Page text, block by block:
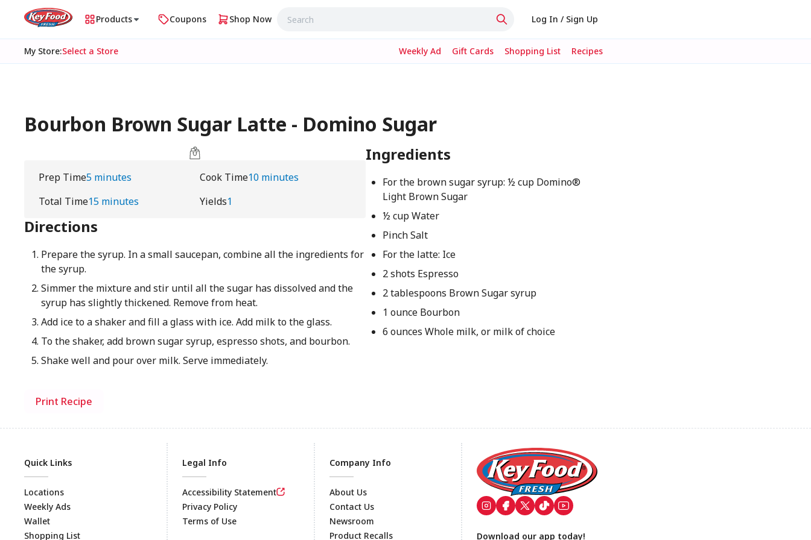
Products Coupons Shop Now Log In / Sign Up
My Store:Select a Store Weekly Ad Gift Cards Shopping List Recipes
Bourbon Brown Sugar Latte - Domino Sugar
Prep Time5 minutes Cook Time10 minutes
Total Time15 minutes Yields1
Directions
Prepare the syrup. In a small saucepan, combine all the ingredients for
the syrup.
Simmer the mixture and stir until all the sugar has dissolved and the
syrup has slightly thickened. Remove from heat.
Add ice to a shaker and fill a glass with ice. Add milk to the glass.
To the shaker, add brown sugar syrup, espresso shots, and bourbon.
Shake well and pour over milk. Serve immediately.
Ingredients
For the brown sugar syrup: ½ cup Domino®
Light Brown Sugar
½ cup Water
Pinch Salt
For the latte: Ice
2 shots Espresso
2 tablespoons Brown Sugar syrup
1 ounce Bourbon
6 ounces Whole milk, or milk of choice
Print Recipe
Footer
Quick Links
Locations
Weekly Ads
Wallet
Shopping List
Legal Info
Accessibility Statement
Privacy Policy
Terms of Use
Company Info
About Us
Contact Us
Newsroom
Product Recalls
Download our app today!